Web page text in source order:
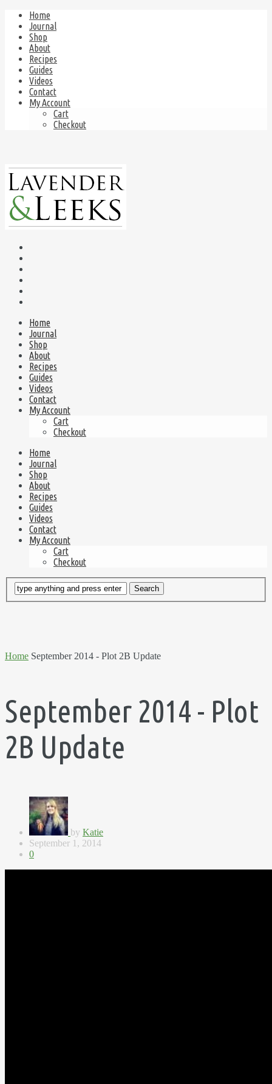
Home
Journal
Shop
About
Recipes
Guides
Videos
Contact
My Account
Cart
Checkout
Home
Journal
Shop
About
Recipes
Guides
Videos
Contact
My Account
Cart
Checkout
Home
Journal
Shop
About
Recipes
Guides
Videos
Contact
My Account
Cart
Checkout
Home September 2014 - Plot 2B Update
September 2014 - Plot
2B Update
by Katie
September 1, 2014
0